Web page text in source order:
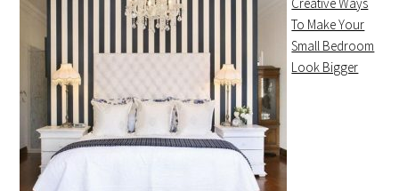
To Make Your
Small Bedroom
Look Bigger